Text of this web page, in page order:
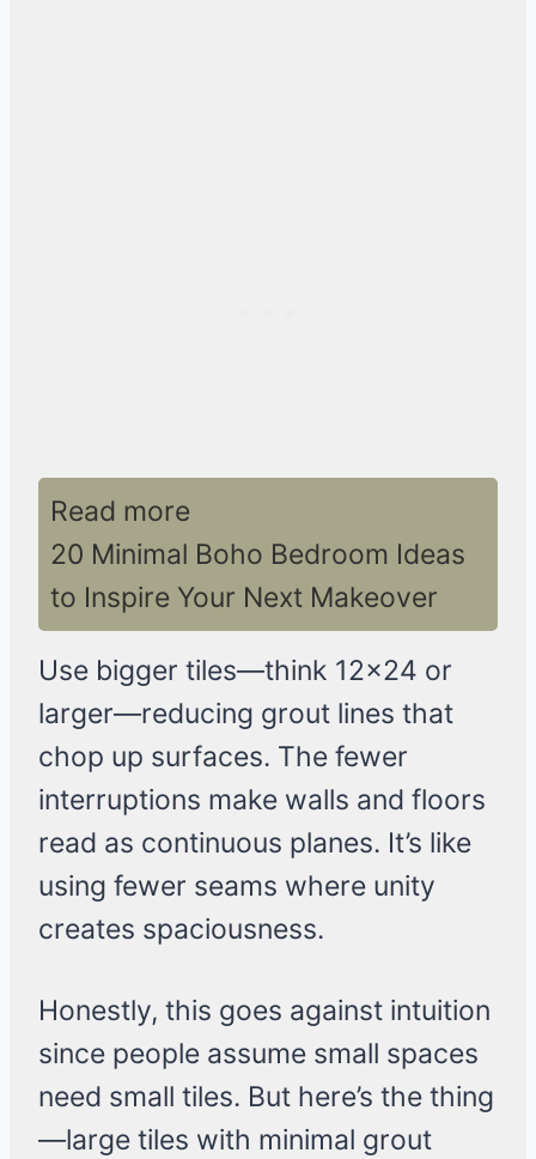
Read more
20 Minimal Boho Bedroom Ideas
to Inspire Your Next Makeover
Use bigger tiles—think 12×24 or
larger—reducing grout lines that
chop up surfaces. The fewer
interruptions make walls and floors
read as continuous planes. It’s like
using fewer seams where unity
creates spaciousness.
Honestly, this goes against intuition
since people assume small spaces
need small tiles. But here’s the thing
—large tiles with minimal grout